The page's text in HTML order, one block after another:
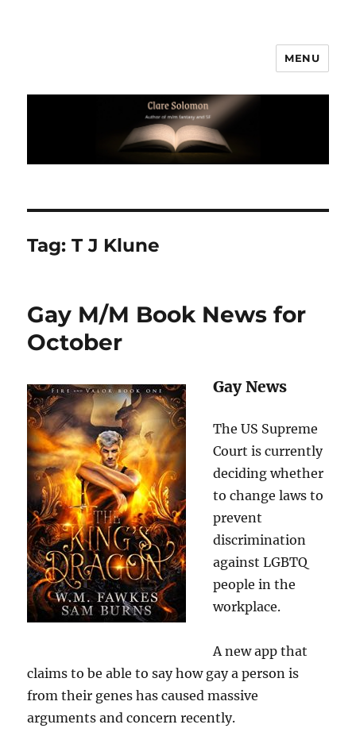
MENU
Tag:T J Klune
Gay M/M Book News for
October
Gay News
The US Supreme
Court is currently
deciding whether
to change laws to
prevent
discrimination
against LGBTQ
people in the
workplace.
A new app that
claims to be able to say how gay a person is
from their genes has caused massive
arguments and concern recently.